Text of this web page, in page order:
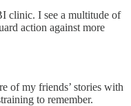
clinic. I see a multitude of
action against more
of my friends’ stories with
to remember.